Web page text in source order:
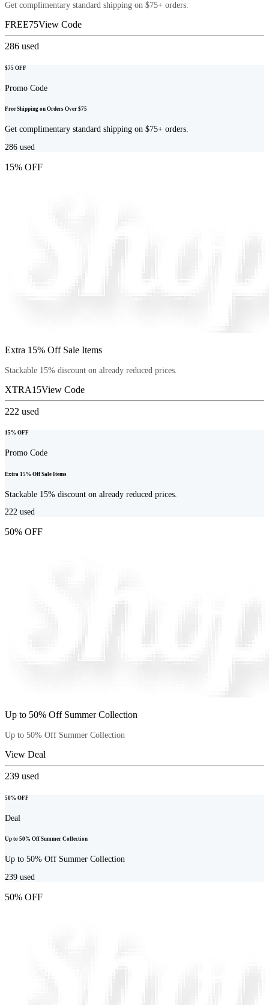
Get complimentary standard shipping on $75+ orders.
FREE75View Code
286 used
$75 OFF
Promo Code
Free Shipping on Orders Over $75
Get complimentary standard shipping on $75+ orders.
286 used
15% OFF
Extra 15% Off Sale Items
Stackable 15% discount on already reduced prices.
XTRA15View Code
222 used
15% OFF
Promo Code
Extra 15% Off Sale Items
Stackable 15% discount on already reduced prices.
222 used
50% OFF
Up to 50% Off Summer Collection
Up to 50% Off Summer Collection
View Deal
239 used
50% OFF
Deal
Up to 50% Off Summer Collection
Up to 50% Off Summer Collection
239 used
50% OFF